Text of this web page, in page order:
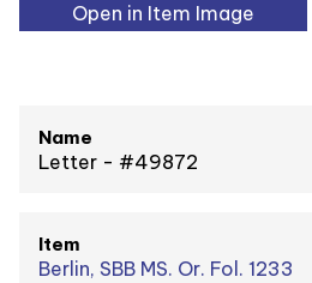
Open in Item Image
Name
Letter - #49872
Item
Berlin, SBB MS. Or. Fol. 1233